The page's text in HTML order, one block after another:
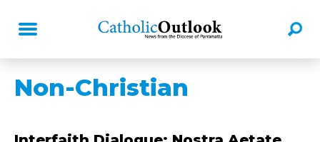
Non-Christian